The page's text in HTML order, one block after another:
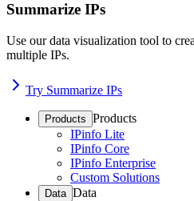
Summarize IPs
Use our data visualization tool to
multiple IPs.
Try Summarize IPs
Products Products
IPinfo Lite
IPinfo Core
IPinfo Enterprise
Custom Solutions
Data Data